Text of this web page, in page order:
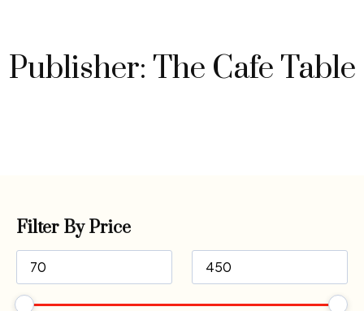
Publisher: The Cafe Table
Filter By Price